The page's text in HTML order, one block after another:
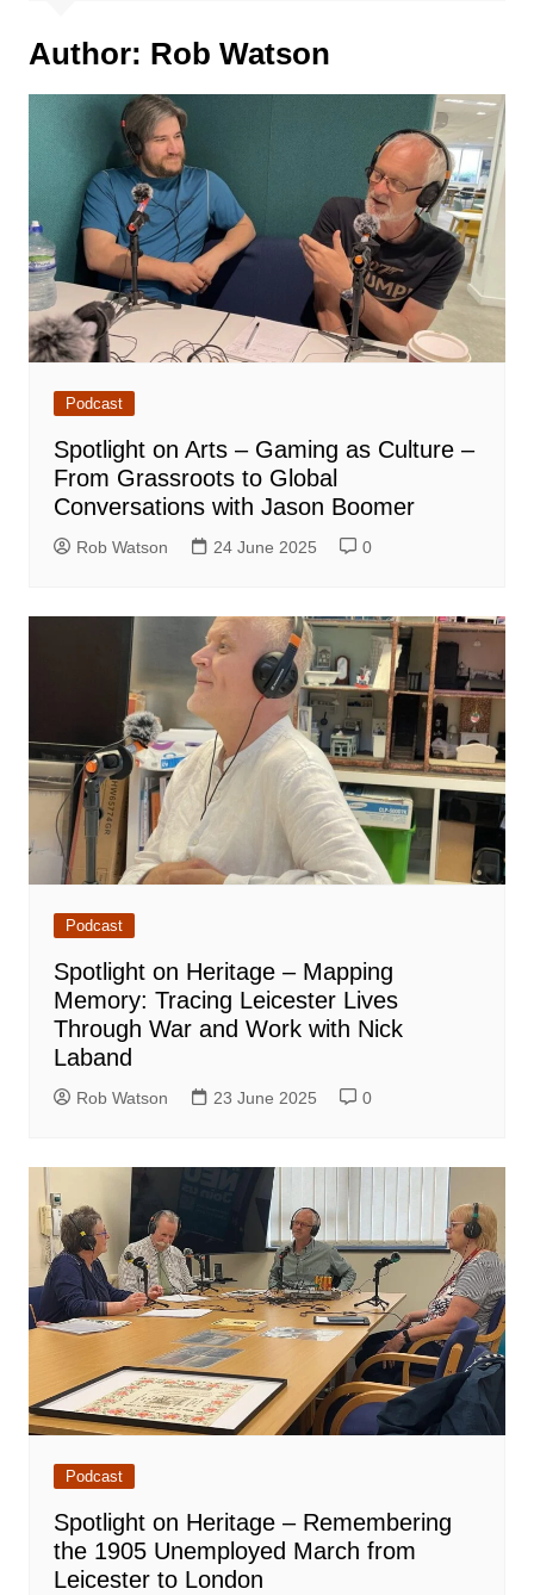
Author: Rob Watson
Podcast
Spotlight on Arts – Gaming as Culture –
From Grassroots to Global
Conversations with Jason Boomer
Rob Watson 24 June 2025 0
Podcast
Spotlight on Heritage – Mapping
Memory: Tracing Leicester Lives
Through War and Work with Nick
Laband
Rob Watson 23 June 2025 0
Podcast
Spotlight on Heritage – Remembering
the 1905 Unemployed March from
Leicester to London